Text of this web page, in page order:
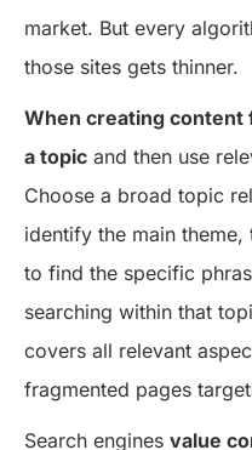
market. But every
those sites gets thinner.
When creating content
a topic and then use
Choose a broad topic
identify the main
to find the specific
searching within that
covers all relevant
fragmented pages
Search engines value